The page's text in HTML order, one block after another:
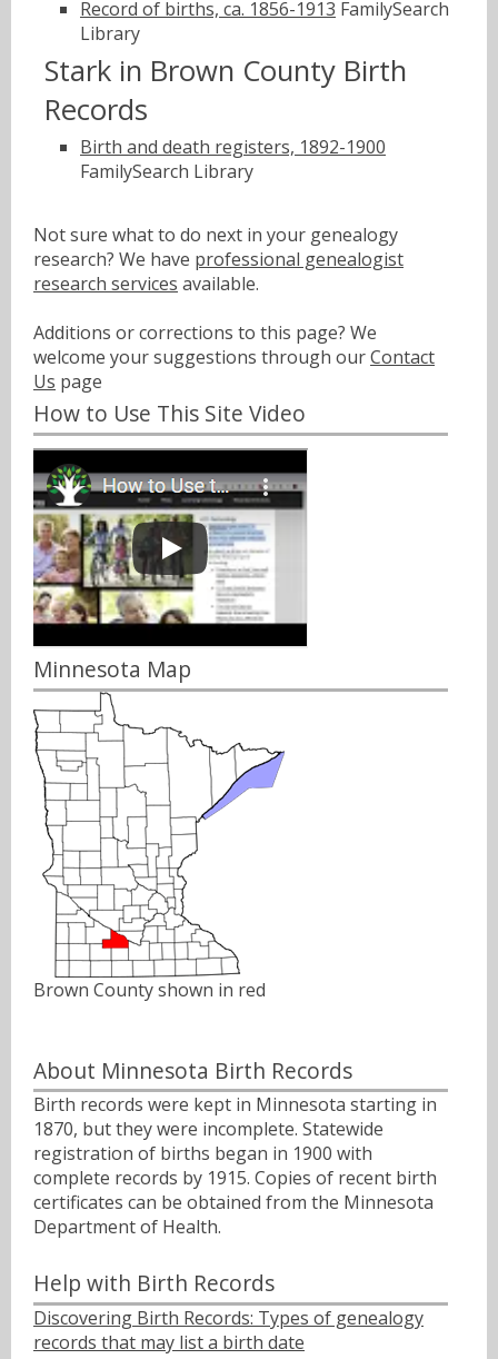
Record of births, ca. 1856-1913 FamilySearch
Library
Stark in Brown County Birth
Records
Birth and death registers, 1892-1900
FamilySearch Library
Not sure what to do next in your genealogy
research? We have professional genealogist
research services available.
Additions or corrections to this page? We
welcome your suggestions through ourContact
Us page
How to Use This Site Video
Minnesota Map
Brown County shown in red
About Minnesota Birth Records
Birth records were kept in Minnesota starting in
1870, but they were incomplete. Statewide
registration of births began in 1900 with
complete records by 1915. Copies of recent birth
certificates can be obtained from the Minnesota
Department of Health.
Help with Birth Records
Discovering Birth Records: Types of genealogy
records that may list a birth date